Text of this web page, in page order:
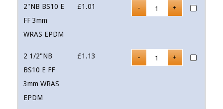
2"NB BS10 E
FF 3mm
WRAS EPDM
£1.01
2 1/2"NB
BS10 E FF
3mm WRAS
EPDM
£1.13